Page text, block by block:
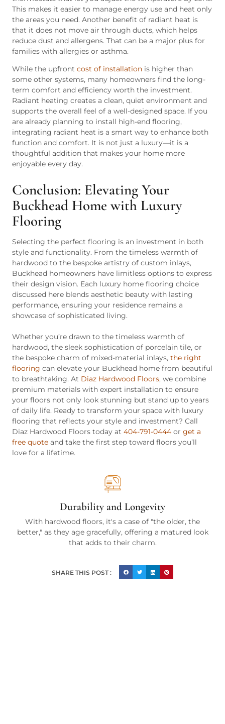
This makes it easier to manage energy use and heat only
the areas you need. Another benefit of radiant heat is
that it does not move air through ducts, which helps
reduce dust and allergens. That can be a major plus for
families with allergies or asthma.
While the upfront cost of installation is higher than
some other systems, many homeowners find the long-
term comfort and efficiency worth the investment.
Radiant heating creates a clean, quiet environment and
supports the overall feel of a well-designed space. If you
are already planning to install high-end flooring,
integrating radiant heat is a smart way to enhance both
function and comfort. It is not just a luxury—it is a
thoughtful addition that makes your home more
enjoyable every day.
Conclusion: Elevating Your
Buckhead Home with Luxury
Flooring
Selecting the perfect flooring is an investment in both
style and functionality. From the timeless warmth of
hardwood to the bespoke artistry of custom inlays,
Buckhead homeowners have limitless options to express
their design vision. Each luxury home flooring choice
discussed here blends aesthetic beauty with lasting
performance, ensuring your residence remains a
showcase of sophisticated living.
Whether you’re drawn to the timeless warmth of
hardwood, the sleek sophistication of porcelain tile, or
the bespoke charm of mixed-material inlays, the right
flooring can elevate your Buckhead home from beautiful
to breathtaking. At Diaz Hardwood Floors, we combine
premium materials with expert installation to ensure
your floors not only look stunning but stand up to years
of daily life. Ready to transform your space with luxury
flooring that reflects your style and investment? Call
Diaz Hardwood Floors today at 404-791-0444 or get a
free quote and take the first step toward floors you’ll
love for a lifetime.
Durability and Longevity
With hardwood floors, it's a case of "the older, the
better," as they age gracefully, offering a matured look
that adds to their charm.
SHARE THIS POST :